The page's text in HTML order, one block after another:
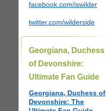
facebook.com/iswilder
twitter.com/wilderside
Georgiana, Duchess
of Devonshire:
Ultimate Fan Guide
Georgiana, Duchess of
Devonshire: The